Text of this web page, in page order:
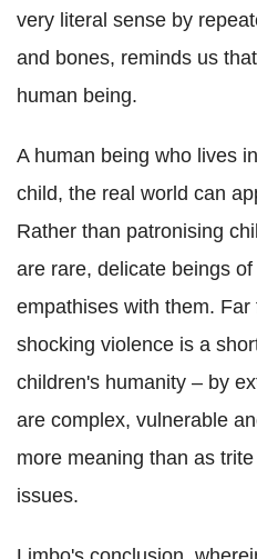
very literal sense by
and bones, reminds us
human being.
A human being who lives
child, the real world can
Rather than patronising
are rare, delicate beings
empathises with them.
shocking violence is a
children's humanity – by
are complex, vulnerable
more meaning than as
issues.